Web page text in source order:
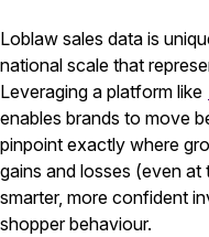
Loblaw sales data is
national scale that
Leveraging a platform like
enables brands to move
pinpoint exactly where
gains and losses (even
smarter, more confident
shopper behaviour.